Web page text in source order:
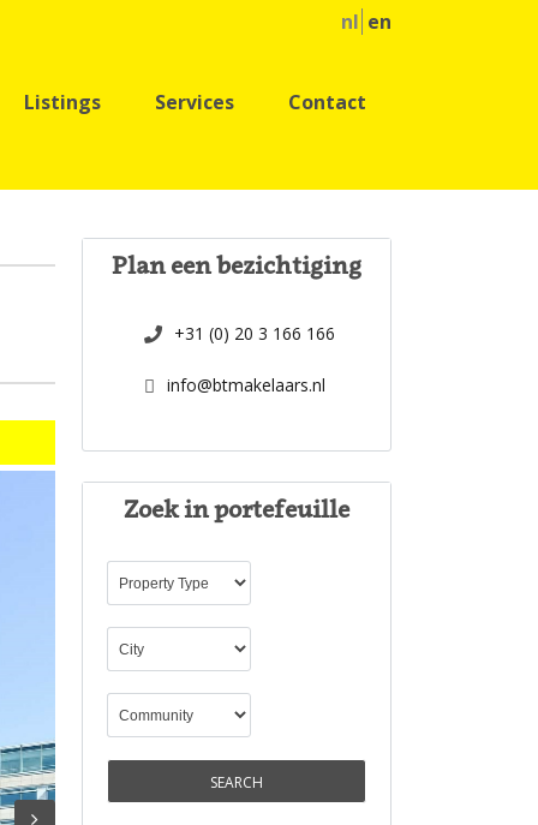
nl en
Listings Services Contact
Plan een bezichtiging
+31 (0) 20 3 166 166
info@btmakelaars.nl
Zoek in portefeuille